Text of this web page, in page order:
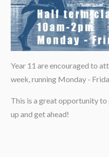
Year 11 are encouraged to
week, running Monday -
This is a great opportunity
up and get ahead!